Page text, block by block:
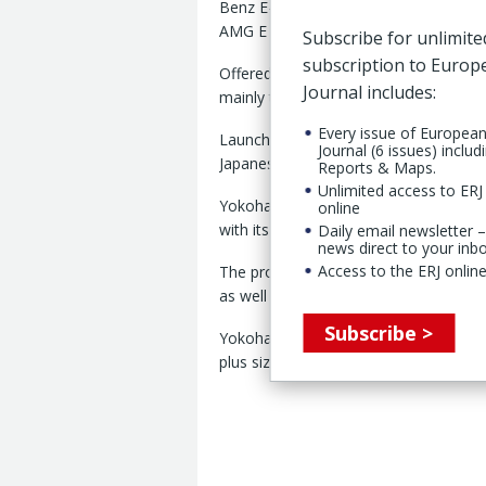
Benz E-Class models, including the
AMG E 53 Hybrid 4MATIC+.
Offered in 245/45R19 102V (front)
mainly through Mercedes-Benz
Launched last year, the V907 was
Japanese manufacturer in 17 years.
Yokohama said the tire combines
with its winter-tire development
The product, it stated, thereby
as well as in dry conditions.”
Yokohama is targeting higher sales
plus sizes under its YX2026 medium-
Subscribe for
subscription to
Journal includes:
Every issue of
Journal (6 issues)
Reports & Maps.
Unlimited access to
online
Daily email newsletter
news direct to your
Access to the ERJ
Subscribe >